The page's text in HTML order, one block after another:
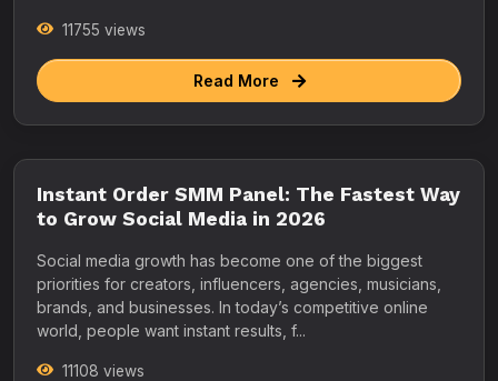
11755 views
Read More
Instant Order SMM Panel: The Fastest Way
to Grow Social Media in 2026
Social media growth has become one of the biggest
priorities for creators, influencers, agencies, musicians,
brands, and businesses. In today’s competitive online
world, people want instant results, f...
11108 views